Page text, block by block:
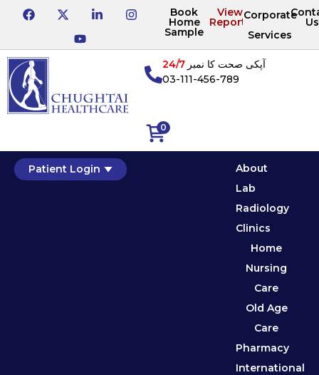
Book
Home
Sample
View
Reports
Corporate
Services
Us
0
آپکی صحت کا نمبر24/7
03-111-456-789
Patient Login
About
Lab
Radiology
Clinics
Home
Nursing
Care
Old Age
Care
Pharmacy
International